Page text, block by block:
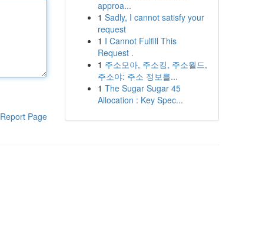
Report Page
approa...
1 Sadly, I cannot satisfy your
request
1 I Cannot Fulfill This
Request .
1 주소모아, 주소킹, 주소월드,
주소야: 주소 정보를...
1 The Sugar Sugar 45
Allocation : Key Spec...